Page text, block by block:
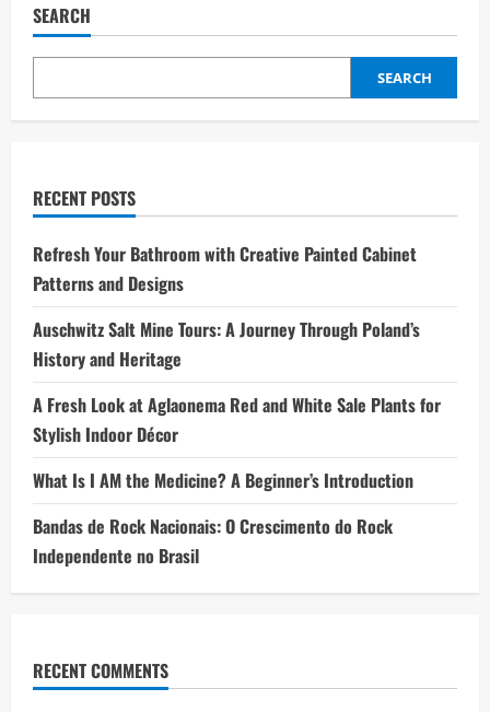
SEARCH
SEARCH
RECENT POSTS
Refresh Your Bathroom with Creative Painted Cabinet
Patterns and Designs
Auschwitz Salt Mine Tours: A Journey Through Poland’s
History and Heritage
A Fresh Look at Aglaonema Red and White Sale Plants for
Stylish Indoor Décor
What Is I AM the Medicine? A Beginner’s Introduction
Bandas de Rock Nacionais: O Crescimento do Rock
Independente no Brasil
RECENT COMMENTS